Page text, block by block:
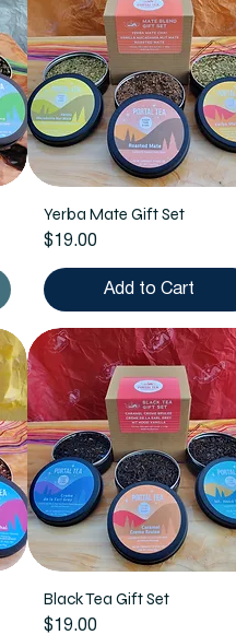
Yerba Mate Gift Set
Price
$19.00
Add to Cart
Black Tea Gift Set
Price
$19.00